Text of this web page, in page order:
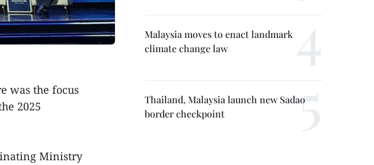
was the focus
2025
Ministry
Malaysia moves to enact landmark
climate change law
Thailand, Malaysia launch new Sadao
border checkpoint